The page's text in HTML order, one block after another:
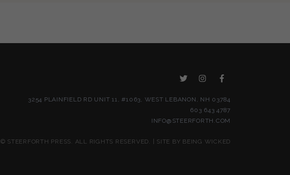
3254 PLAINFIELD RD UNIT 11, #1063, WEST LEBANON, NH 03784
603 643 4787
INFO@STEERFORTH.COM
© STEERFORTH PRESS. ALL RIGHTS RESERVED. | SITE BY BEING WICKED